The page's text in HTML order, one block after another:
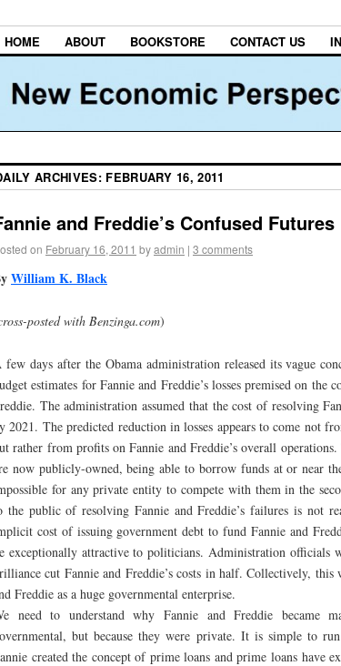
HOME ABOUT BOOKSTORE CONTACT US
ARCHIVES: FEBRUARY 16, 2011
and Freddie’s Confused Futures
on February 16, 2011 byadmin | 3 comments
William K. Black
posted with Benzinga.com)
few days after the Obama administration released its vague
estimates for Fannie and Freddie’s losses premised on the
The administration assumed that the cost of resolving
2021. The predicted reduction in losses appears to come not
rather from profits on Fannie and Freddie’s overall
now publicly-owned, being able to borrow funds at or near
for any private entity to compete with them in the
the public of resolving Fannie and Freddie’s failures is not
cost of issuing government debt to fund Fannie and
exceptionally attractive to politicians. Administration officials
cut Fannie and Freddie’s costs in half. Collectively,
Freddie as a huge governmental enterprise.
need to understand why Fannie and Freddie became
but because they were private. It is simple to run
created the concept of prime loans and prime loans have